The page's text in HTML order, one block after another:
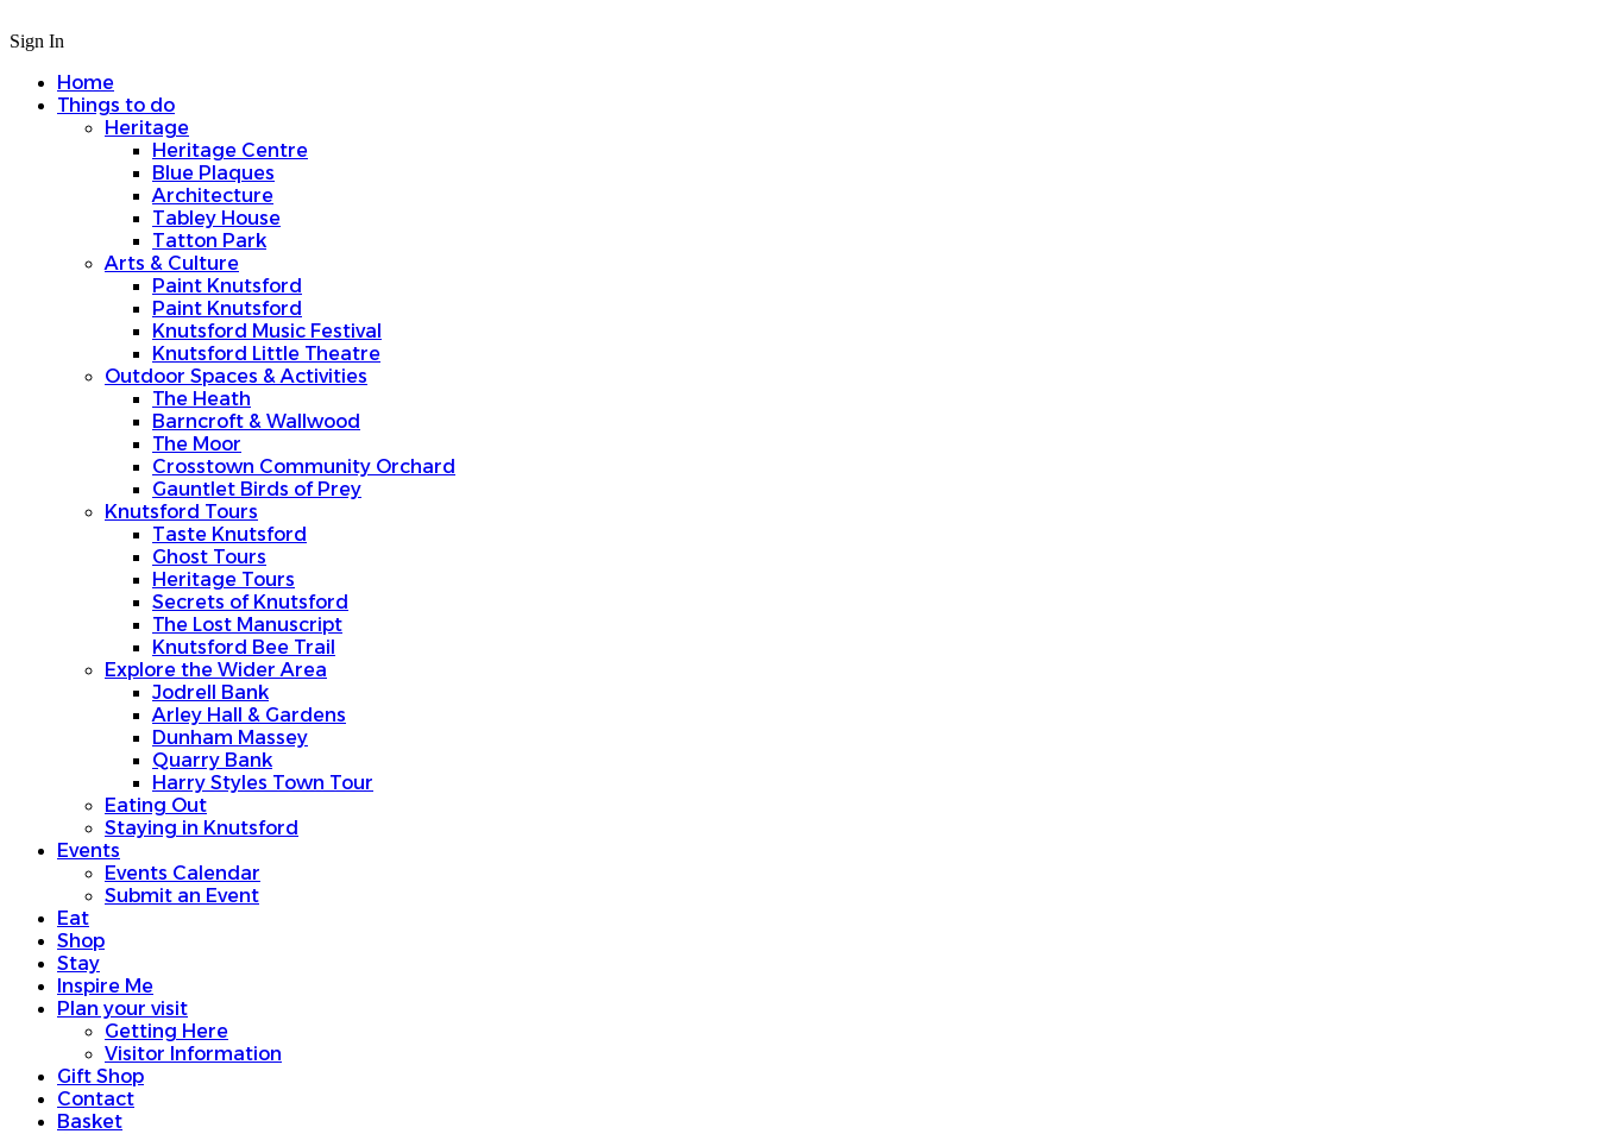
Sign In
Home
Things to do
Heritage
Heritage Centre
Blue Plaques
Architecture
Tabley House
Tatton Park
Arts & Culture
Paint Knutsford
Paint Knutsford
Knutsford Music Festival
Knutsford Little Theatre
Outdoor Spaces & Activities
The Heath
Barncroft & Wallwood
The Moor
Crosstown Community Orchard
Gauntlet Birds of Prey
Knutsford Tours
Taste Knutsford
Ghost Tours
Heritage Tours
Secrets of Knutsford
The Lost Manuscript
Knutsford Bee Trail
Explore the Wider Area
Jodrell Bank
Arley Hall & Gardens
Dunham Massey
Quarry Bank
Harry Styles Town Tour
Eating Out
Staying in Knutsford
Events
Events Calendar
Submit an Event
Eat
Shop
Stay
Inspire Me
Plan your visit
Getting Here
Visitor Information
Gift Shop
Contact
Basket